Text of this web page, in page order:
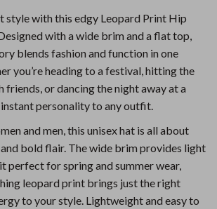
style with this edgy Leopard Print Hip
with a wide brim and a flat top,
blends fashion and function in one
you’re heading to a festival, hitting the
friends, or dancing the night away at a
personality to any outfit.
and men, this unisex hat is all about
bold flair. The wide brim provides light
perfect for spring and summer wear,
leopard print brings just the right
to your style. Lightweight and easy to